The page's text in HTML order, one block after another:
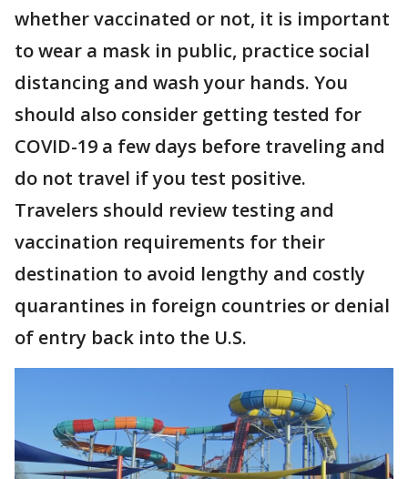
whether vaccinated or not, it is important
to wear a mask in public, practice social
distancing and wash your hands. You
should also consider getting tested for
COVID-19 a few days before traveling and
do not travel if you test positive.
Travelers should review testing and
vaccination requirements for their
destination to avoid lengthy and costly
quarantines in foreign countries or denial
of entry back into the U.S.